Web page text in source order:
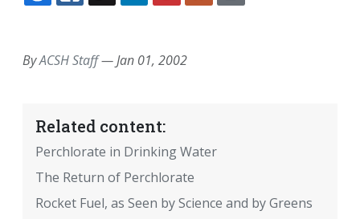
EMAILFACEBOOK
TWITTERLINKEDINPOCKETREDDIT
ByACSH Staff—Jan 01, 2002
Related content:
Perchlorate in Drinking Water
The Return of Perchlorate
Rocket Fuel, as Seen by Science and by Greens